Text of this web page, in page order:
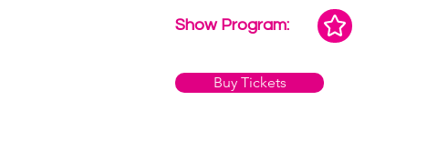
Show Program:
Buy Tickets